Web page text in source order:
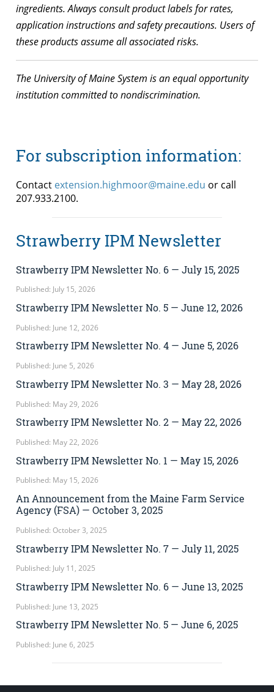
ingredients. Always consult product labels for rates,
application instructions and safety precautions. Users of
these products assume all associated risks.
The University of Maine System is an equal opportunity
institution committed to nondiscrimination.
For subscription information:
Contact extension.highmoor@maine.edu or call
207.933.2100.
Strawberry IPM Newsletter
Strawberry IPM Newsletter No. 6 — July 15, 2025
Published: July 15, 2026
Strawberry IPM Newsletter No. 5 — June 12, 2026
Published: June 12, 2026
Strawberry IPM Newsletter No. 4 — June 5, 2026
Published: June 5, 2026
Strawberry IPM Newsletter No. 3 — May 28, 2026
Published: May 29, 2026
Strawberry IPM Newsletter No. 2 — May 22, 2026
Published: May 22, 2026
Strawberry IPM Newsletter No. 1 — May 15, 2026
Published: May 15, 2026
An Announcement from the Maine Farm Service
Agency (FSA) — October 3, 2025
Published: October 3, 2025
Strawberry IPM Newsletter No. 7 — July 11, 2025
Published: July 11, 2025
Strawberry IPM Newsletter No. 6 — June 13, 2025
Published: June 13, 2025
Strawberry IPM Newsletter No. 5 — June 6, 2025
Published: June 6, 2025